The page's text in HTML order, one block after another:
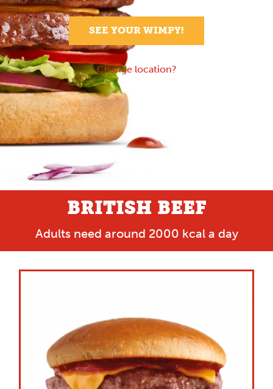
SEE YOUR WIMPY!
Change location?
BRITISH BEEF
Adults need around 2000 kcal a day